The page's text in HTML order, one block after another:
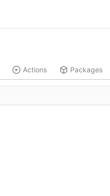
Actions Packages